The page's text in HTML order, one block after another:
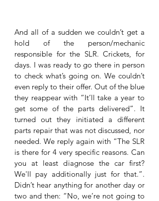
And all of a sudden we couldn’t get a
hold of the person/mechanic
responsible for the SLR. Crickets, for
days. I was ready to go there in person
to check what’s going on. We couldn’t
even reply to their offer. Out of the blue
they reappear with “It’ll take a year to
get some of the parts delivered”. It
turned out they initiated a different
parts repair that was not discussed, nor
needed. We reply again with “The SLR
is there for 4 very specific reasons. Can
you at least diagnose the car first?
We'll pay additionally just for that.”.
Didn’t hear anything for another day or
two and then: “No, we’re not going to